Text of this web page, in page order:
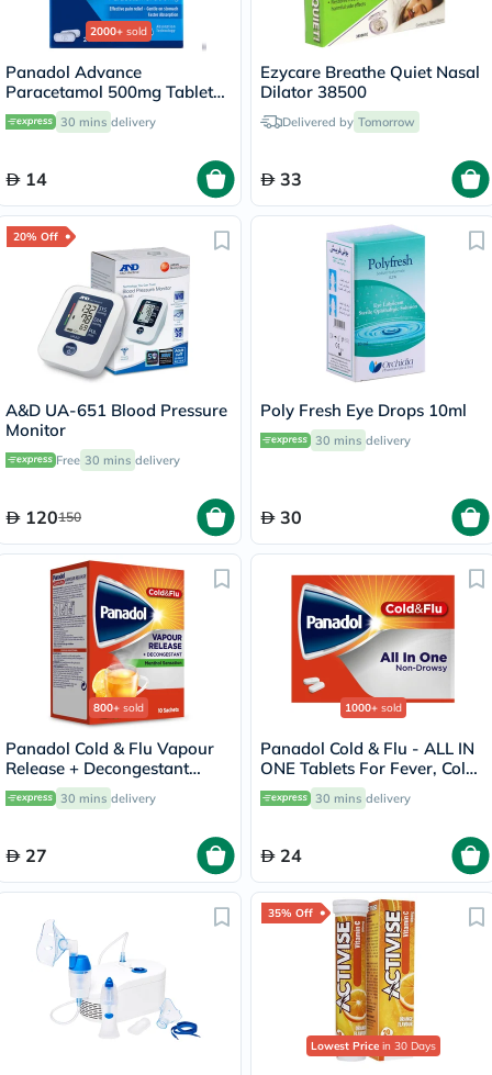
2000+ sold
Panadol Advance
Paracetamol 500mg Tablets
For Fever And Pain Relief,
Pack of 24's
30 mins delivery
14
Ezycare Breathe Quiet Nasal
Dilator 38500
Delivered by Tomorrow
33
20% Off
A&D UA-651 Blood Pressure
Monitor
Free 30 mins delivery
120150
Poly Fresh Eye Drops 10ml
30 mins delivery
30
800+ sold
Panadol Cold & Flu Vapour
Release + Decongestant
Sachets With Hot Lemon &
Honey, Menthol Sensation,
30 mins delivery
27
1000+ sold
Panadol Cold & Flu - ALL IN
ONE Tablets For Fever, Cold
& Flu, Pack of 24's
30 mins delivery
24
35% Off
Lowest Price in 30 Days